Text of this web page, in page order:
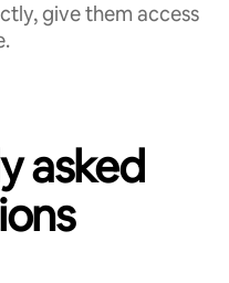
give them access
asked